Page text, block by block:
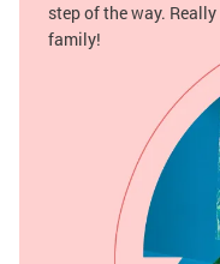
step of the way.
family!